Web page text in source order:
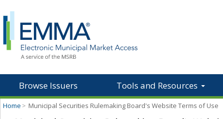
Browse Issuers Tools and Resources
Home > Municipal Securities Rulemaking Board's Website Terms of Use